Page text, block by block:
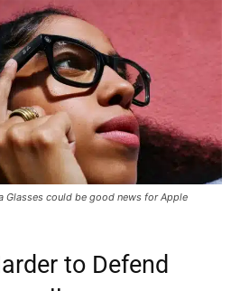
Glasses could be good news for Apple
to Defend